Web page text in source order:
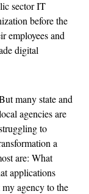
sector IT
before the
employees and
digital
many state and
agencies are
to
a
are: What
applications
agency to the